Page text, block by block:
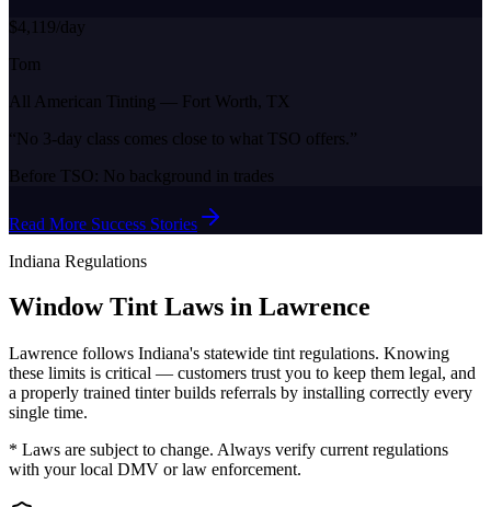
$4,119/day
Tom
All American Tinting — Fort Worth, TX
“No 3-day class comes close to what TSO offers. ”
Before TSO: No background in trades
Read More Success Stories
Indiana Regulations
Window Tint Laws in Lawrence
Lawrence follows Indiana's statewide tint regulations. Knowing
these limits is critical — customers trust you to keep them legal, and
a properly trained tinter builds referrals by installing correctly every
single time.
* Laws are subject to change. Always verify current regulations
with your local DMV or law enforcement.